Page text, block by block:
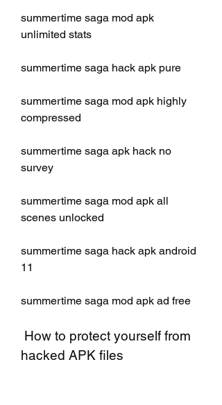
summertime saga mod apk
unlimited stats
summertime saga hack apk pure
summertime saga mod apk highly
compressed
summertime saga apk hack no
survey
summertime saga mod apk all
scenes unlocked
summertime saga hack apk android
11
summertime saga mod apk ad free
hacked APK files